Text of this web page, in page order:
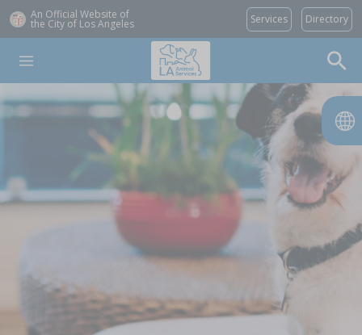
An Official Website of
the City of Los Angeles Services Directory